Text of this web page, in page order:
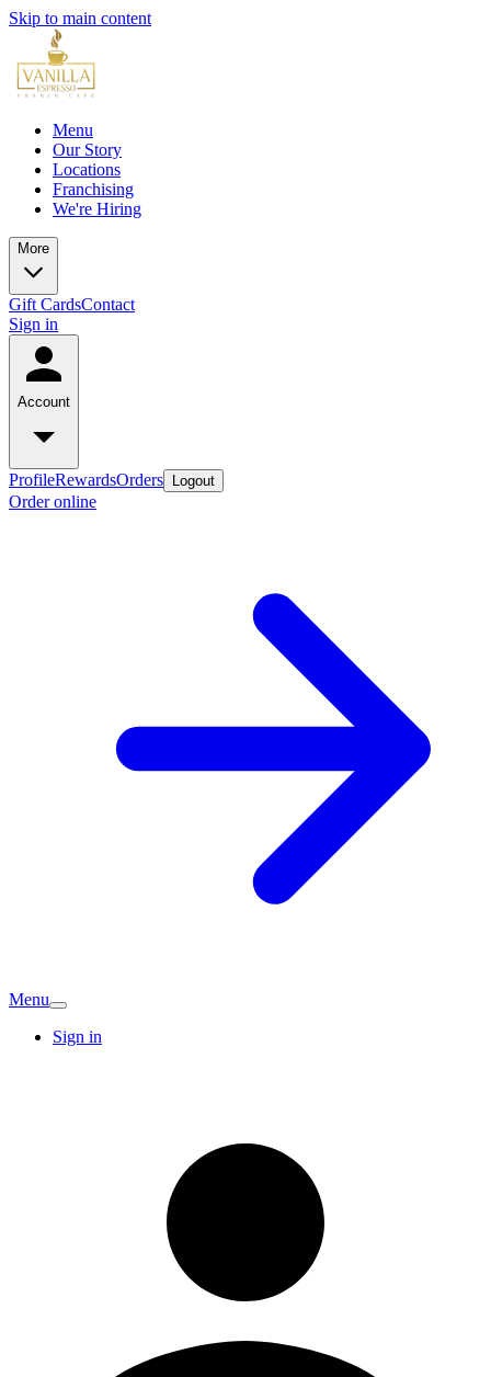
Skip to main content
Menu
Our Story
Locations
Franchising
We're Hiring
More
Gift CardsContact
Sign in
Account
ProfileRewardsOrders Logout
Order online
Menu
Sign in